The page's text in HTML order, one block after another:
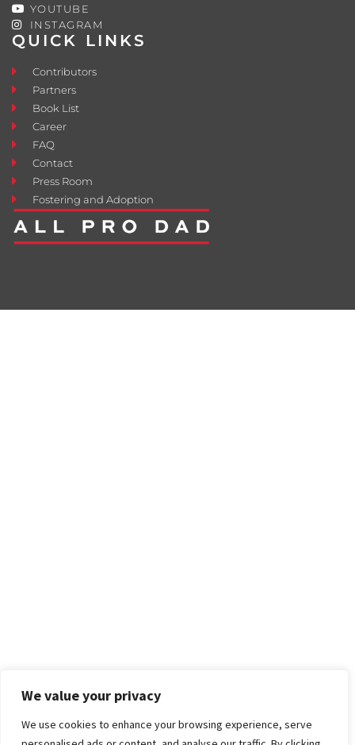
We value your privacy
We use cookies to enhance your browsing experience, serve
QUICK LINKS
Contributors
Partners
Book List
Career
FAQ
Contact
Press Room
Fostering and Adoption
YOUTUBE
INSTAGRAM